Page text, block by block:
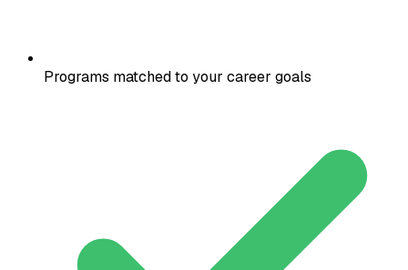
Programs matched to your career goals